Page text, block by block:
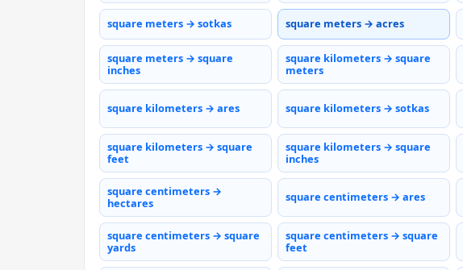
square meters → sotkas square meters → acres
square meters → square
inches
square kilometers → square
meters
square kilometers → ares square kilometers → sotkas
square kilometers → square
feet
square kilometers → square
inches
square centimeters →
hectares
square centimeters → ares
square centimeters → square
yards
square centimeters → square
feet